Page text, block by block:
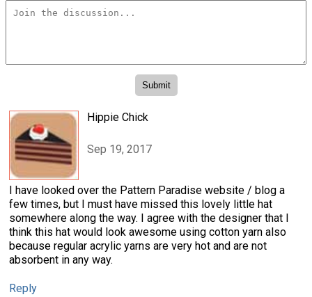
Hippie Chick
Sep 19, 2017
I have looked over the Pattern Paradise website / blog a
few times, but I must have missed this lovely little hat
somewhere along the way. I agree with the designer that I
think this hat would look awesome using cotton yarn also
because regular acrylic yarns are very hot and are not
absorbent in any way.
Reply